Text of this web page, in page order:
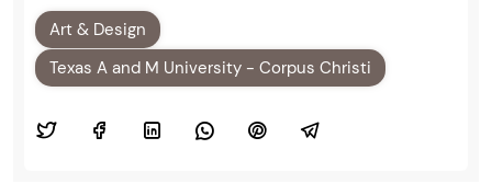
Art & Design
Texas A and M University - Corpus Christi